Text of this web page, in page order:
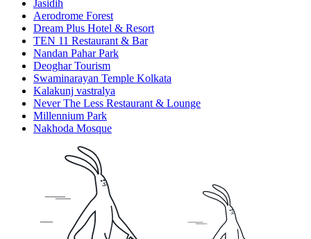
Jasidih
Aerodrome Forest
Dream Plus Hotel & Resort
TEN 11 Restaurant & Bar
Nandan Pahar Park
Deoghar Tourism
Swaminarayan Temple Kolkata
Kalakunj vastralya
Never The Less Restaurant & Lounge
Millennium Park
Nakhoda Mosque